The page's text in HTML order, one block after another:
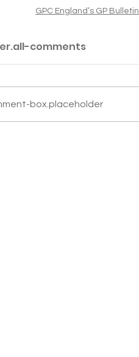
GPC England’s GP Bulletin
comments
box.placeholder